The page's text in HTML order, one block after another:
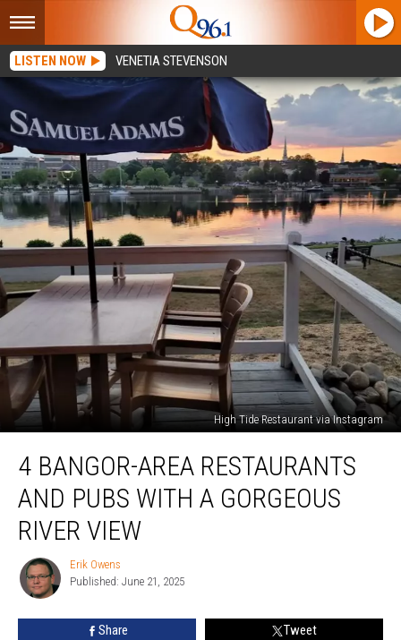
LISTEN NOW VENETIA STEVENSON
High Tide Restaurant via Instagram
Bangor-
Restaurants
and
Pubs
Gorgeous
River
4 BANGOR-AREA RESTAURANTS
AND PUBS WITH A GORGEOUS
RIVER VIEW
Erik
Owens
Erik Owens
Published: June 21, 2025
Share Tweet